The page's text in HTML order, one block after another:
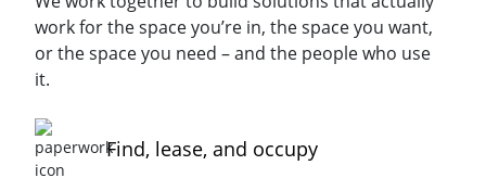
work for the space you’re in, the space you want,
or the space you need – and the people who use
it.
Find, lease, and occupy